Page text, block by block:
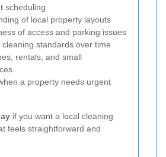
scheduling
of local property layouts
of access and parking issues
standards over time
rentals, and small
a property needs urgent
if you want a local cleaning
feels straightforward and